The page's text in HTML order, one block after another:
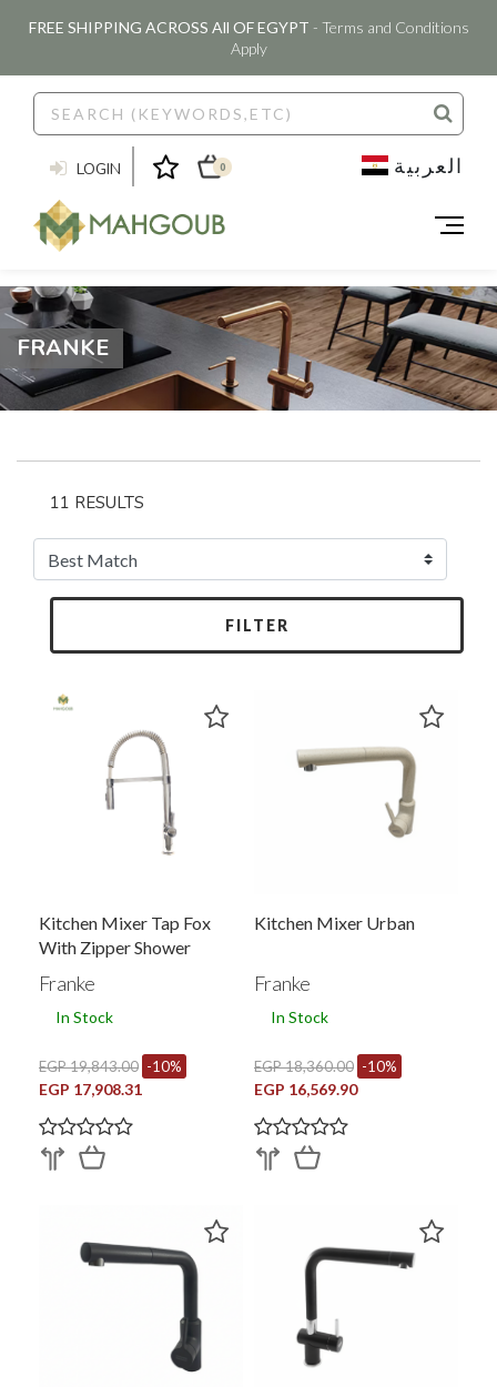
FREE SHIPPING ACROSS All OF EGYPT - Terms and Conditions
Apply
LOGIN 0 العربية
FRANKE
11 RESULTS
FILTER
Kitchen Mixer Tap Fox
With Zipper Shower
Franke
In Stock
EGP 19,843.00 -10%
EGP 17,908.31
Kitchen Mixer Urban
Franke
In Stock
EGP 18,360.00 -10%
EGP 16,569.90